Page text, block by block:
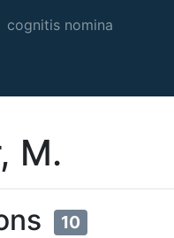
cognitis nomina
M.
10